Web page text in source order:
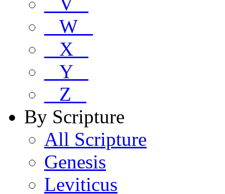
W
X
Y
Z
By Scripture
All Scripture
Genesis
Leviticus